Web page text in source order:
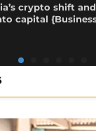
crypto shift
capital